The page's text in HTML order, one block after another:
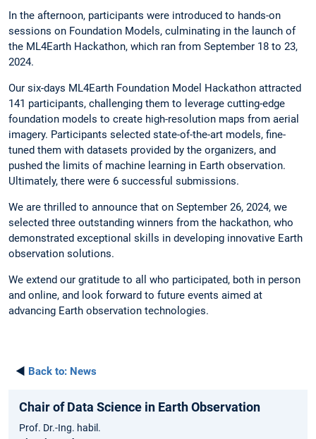
In the afternoon, participants were introduced to hands-on
sessions on Foundation Models, culminating in the launch of
the ML4Earth Hackathon, which ran from September 18 to 23,
2024.
Our six-days ML4Earth Foundation Model Hackathon attracted
141 participants, challenging them to leverage cutting-edge
foundation models to create high-resolution maps from aerial
imagery. Participants selected state-of-the-art models, fine-
tuned them with datasets provided by the organizers, and
pushed the limits of machine learning in Earth observation.
Ultimately, there were 6 successful submissions.
We are thrilled to announce that on September 26, 2024, we
selected three outstanding winners from the hackathon, who
demonstrated exceptional skills in developing innovative Earth
observation solutions.
We extend our gratitude to all who participated, both in person
and online, and look forward to future events aimed at
advancing Earth observation technologies.
◄ Back to: News
Chair of Data Science in Earth Observation
Prof. Dr.-Ing. habil.